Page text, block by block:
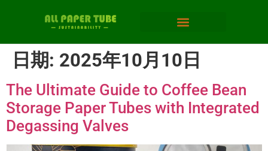
日期: 2025年10月10日
The Ultimate Guide to Coffee Bean
Storage Paper Tubes with Integrated
Degassing Valves